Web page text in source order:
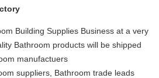
Building Supplies Business at a very
Bathroom products will be shipped
manufactuers
suppliers, Bathroom trade leads